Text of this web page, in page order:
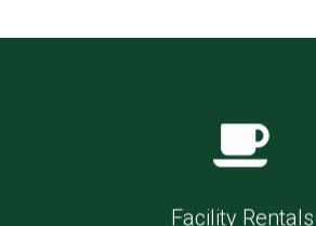
Facility Rentals